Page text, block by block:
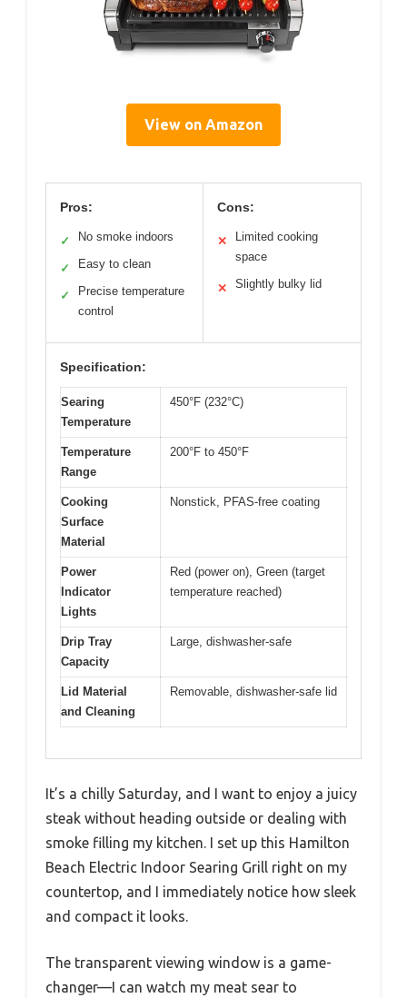
View on Amazon
Pros:
✓ No smoke indoors
✓ Easy to clean
✓
Precise temperature
control
Cons:
✕
Limited cooking
space
✕ Slightly bulky lid
Specification:
Searing
Temperature
450°F (232°C)
Temperature
Range
200°F to 450°F
Cooking
Surface
Material
Nonstick, PFAS-free coating
Power
Indicator
Lights
Red (power on), Green (target
temperature reached)
Drip Tray
Capacity
Large, dishwasher-safe
Lid Material
and Cleaning
Removable, dishwasher-safe lid
It’s a chilly Saturday, and I want to enjoy a juicy
steak without heading outside or dealing with
smoke filling my kitchen. I set up this Hamilton
Beach Electric Indoor Searing Grill right on my
countertop, and I immediately notice how sleek
and compact it looks.
The transparent viewing window is a game-
changer—I can watch my meat sear to